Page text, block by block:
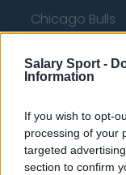
Salary Sport -
Information
If you wish to opt-
processing of your
targeted
section to confirm
Chicago Bulls
Washington
Denver
Detroit Pistons